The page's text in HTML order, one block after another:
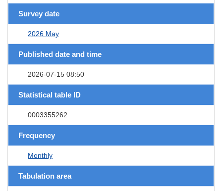
Survey date
2026 May
Published date and time
2026-07-15 08:50
Statistical table ID
0003355262
Frequency
Monthly
Tabulation area